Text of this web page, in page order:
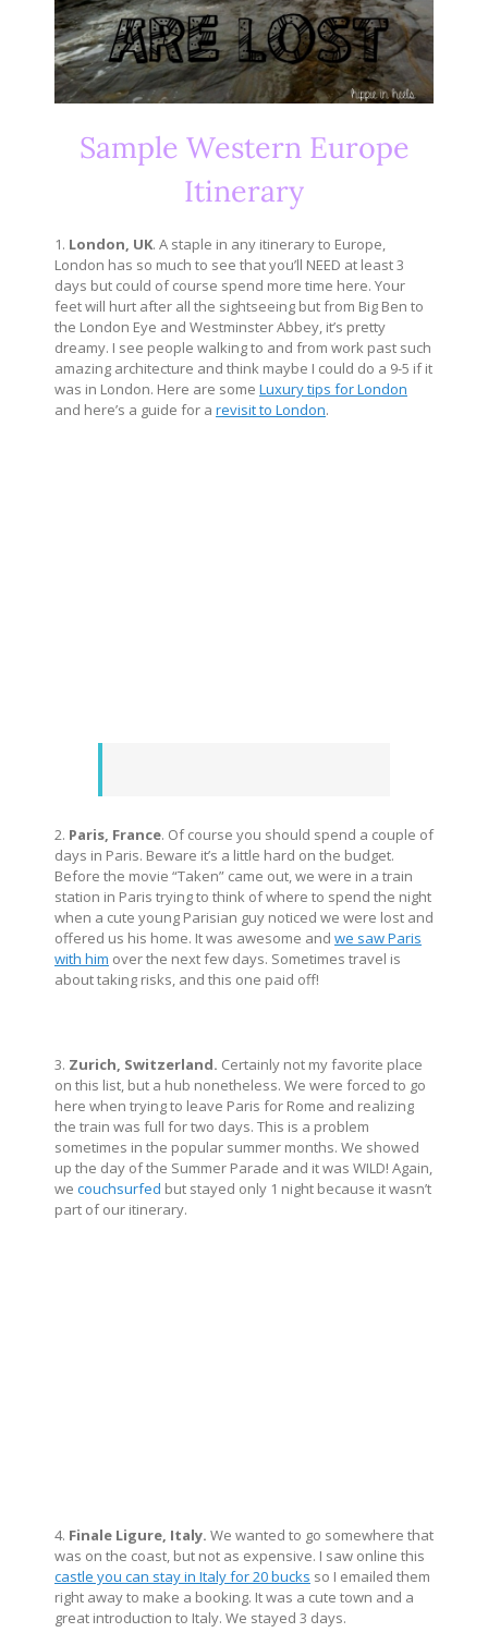
Sample Western Europe
Itinerary
1. London, UK. A staple in any itinerary to Europe,
London has so much to see that you’ll NEED at least 3
days but could of course spend more time here. Your
feet will hurt after all the sightseeing but from Big Ben to
the London Eye and Westminster Abbey, it’s pretty
dreamy. I see people walking to and from work past such
amazing architecture and think maybe I could do a 9-5 if it
was in London. Here are some Luxury tips for London
and here’s a guide for a revisit to London.
2. Paris, France. Of course you should spend a couple of
days in Paris. Beware it’s a little hard on the budget.
Before the movie “Taken” came out, we were in a train
station in Paris trying to think of where to spend the night
when a cute young Parisian guy noticed we were lost and
offered us his home. It was awesome and we saw Paris
with him over the next few days. Sometimes travel is
about taking risks, and this one paid off!
3. Zurich, Switzerland. Certainly not my favorite place
on this list, but a hub nonetheless. We were forced to go
here when trying to leave Paris for Rome and realizing
the train was full for two days. This is a problem
sometimes in the popular summer months. We showed
up the day of the Summer Parade and it was WILD! Again,
we couchsurfed but stayed only 1 night because it wasn’t
part of our itinerary.
4. Finale Ligure, Italy. We wanted to go somewhere that
was on the coast, but not as expensive. I saw online this
castle you can stay in Italy for 20 bucks so I emailed them
right away to make a booking. It was a cute town and a
great introduction to Italy. We stayed 3 days.